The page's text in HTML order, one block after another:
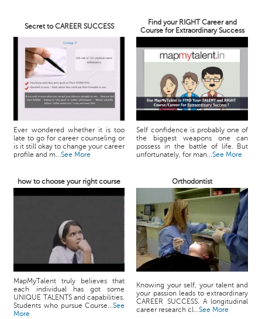
Secret to CAREER SUCCESS
Find your RIGHT Career and
Course for Extraordinary Success
Ever wondered whether it is too
late to go for career counseling or
is it still okay to change your career
profile and m...See More
Self confidence is probably one of
the biggest weapons one can
possess in the battle of life. But
unfortunately, for man...See More
how to choose your right course Orthodontist
MapMyTalent truly believes that
each individual has got some
UNIQUE TALENTS and capabilities.
Students who pursue Course...See
More
Knowing your self, your talent and
your passion leads to extraordinary
CAREER SUCCESS. A longitudinal
career research cl...See More